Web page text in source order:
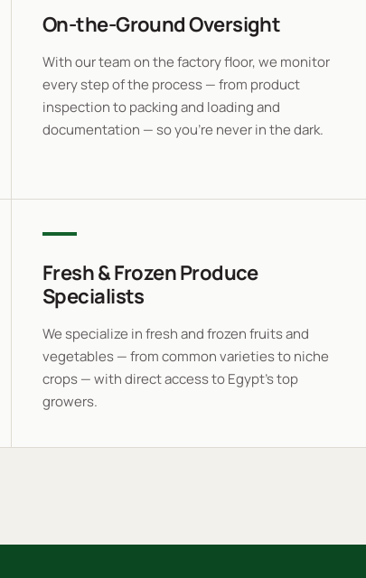
On-the-Ground Oversight
With our team on the factory floor, we monitor
every step of the process — from product
inspection to packing and loading and
documentation — so you’re never in the dark.
Fresh & Frozen Produce
Specialists
We specialize in fresh and frozen fruits and
vegetables — from common varieties to niche
crops — with direct access to Egypt’s top
growers.